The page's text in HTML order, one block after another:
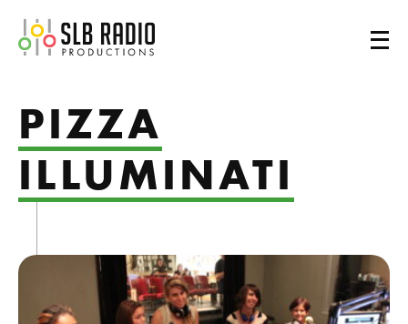
SLB Radio
PIZZA
ILLUMINATI